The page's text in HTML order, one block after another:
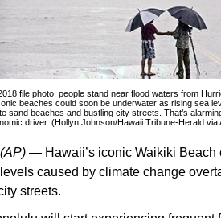
file photo, people stand near flood waters from
beaches could soon be underwater as rising sea
sand beaches and bustling city streets. That’s
driver. (Hollyn Johnson/Hawaii Tribune-Herald via
(AP) — Hawaii’s iconic Waikiki
caused by climate change
streets.